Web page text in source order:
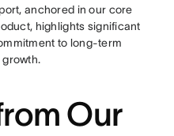
anchored in our core
highlights significant
to long-term
Our